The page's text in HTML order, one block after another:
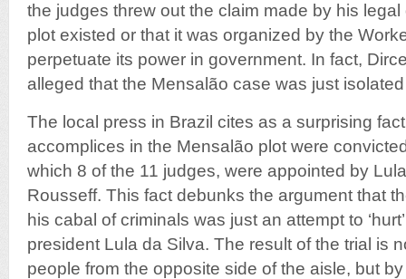
the judges threw out the claim made by his
plot existed or that it was organized by the
perpetuate its power in government. In fact,
alleged that the Mensalão case was just
The local press in Brazil cites as a surprising
accomplices in the Mensalão plot were
which 8 of the 11 judges, were appointed by
Rousseff. This fact debunks the argument that
his cabal of criminals was just an attempt to
president Lula da Silva. The result of the trial is
people from the opposite side of the aisle, but